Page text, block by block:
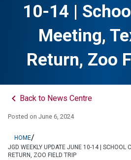
10-14 |
Meeting,
Return, Zoo
keyboard_arrow_left Back to News Centre
Posted on June 6, 2024
HOME/
JGD WEEKLY UPDATE JUNE 10-14 | SCHOOL
RETURN, ZOO FIELD TRIP